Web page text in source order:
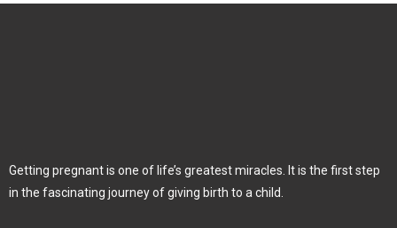
Getting pregnant is one of life’s greatest miracles. It is the first step
in the fascinating journey of giving birth to a child.